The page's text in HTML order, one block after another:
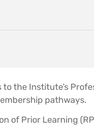
the Institute’s
pathways.
of Prior Learning